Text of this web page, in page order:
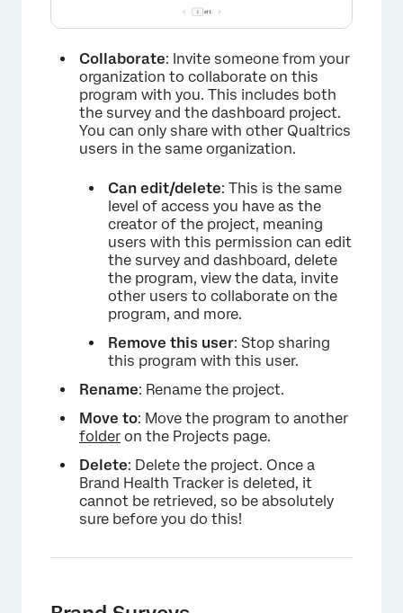
×
×
Collaborate: Invite someone from your
organization to collaborate on this
program with you. This includes both
the survey and the dashboard project.
You can only share with other Qualtrics
users in the same organization.
Can edit/delete: This is the same
level of access you have as the
creator of the project, meaning
users with this permission can edit
the survey and dashboard, delete
the program, view the data, invite
other users to collaborate on the
program, and more.
Remove this user: Stop sharing
this program with this user.
Rename: Rename the project.
Move to: Move the program to another
folder on the Projects page.
Delete: Delete the project. Once a
Brand Health Tracker is deleted, it
cannot be retrieved, so be absolutely
sure before you do this!